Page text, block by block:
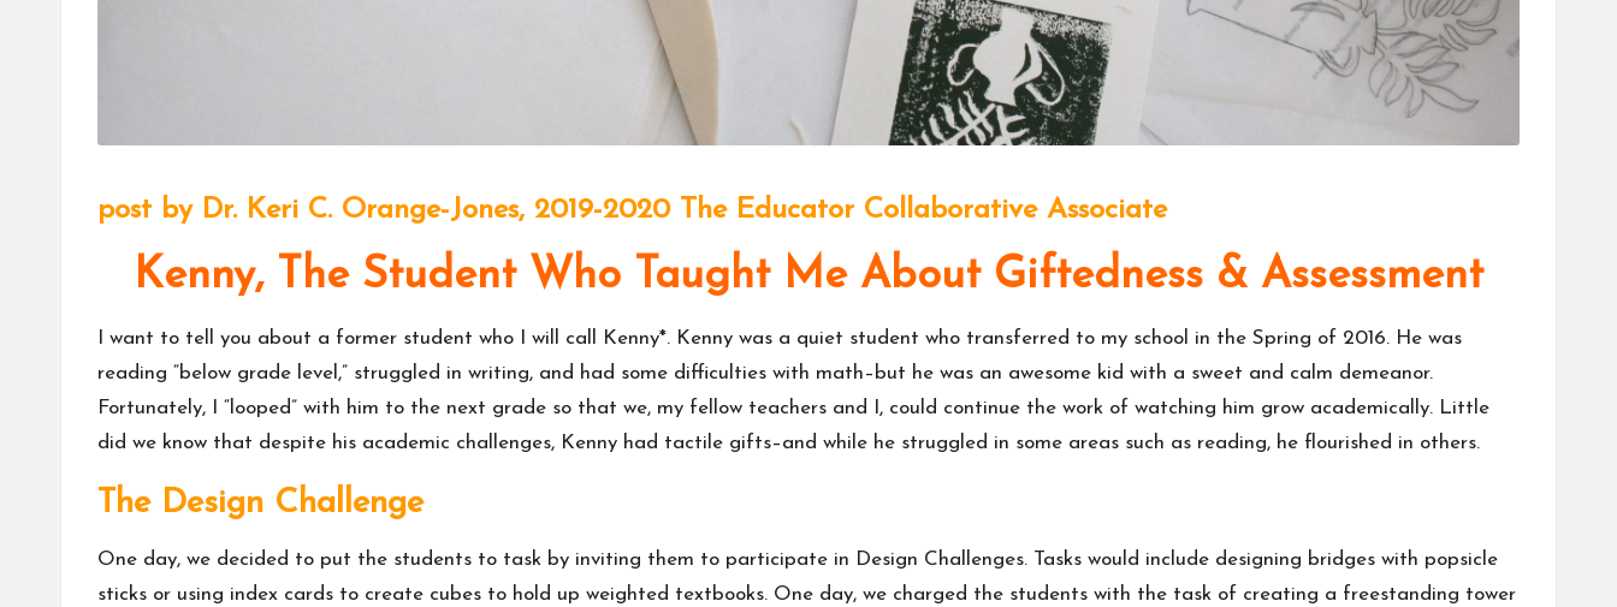
ni
post by Dr. Keri C. Orange-Jones, 2019-2020 The Educator Collaborative Associate
Kenny, The Student Who Taught Me About Giftedness & Assessment
I want to tell you about a former student who I will call Kenny*. Kenny was a quiet student who transferred to my school in the Spring of 2016. He was
reading “below grade level,” struggled in writing, and had some difficulties with math–but he was an awesome kid with a sweet and calm demeanor.
Fortunately, I “looped” with him to the next grade so that we, my fellow teachers and I, could continue the work of watching him grow academically. Little
did we know that despite his academic challenges, Kenny had tactile gifts–and while he struggled in some areas such as reading, he flourished in others.
The Design Challenge
One day, we decided to put the students to task by inviting them to participate in Design Challenges. Tasks would include designing bridges with popsicle
sticks or using index cards to create cubes to hold up weighted textbooks. One day, we charged the students with the task of creating a freestanding tower